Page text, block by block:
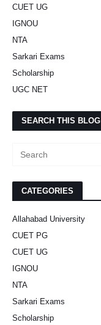
CUET UG
IGNOU
NTA
Sarkari Exams
Scholarship
UGC NET
SEARCH THIS BLOG
CATEGORIES
Allahabad University
CUET PG
CUET UG
IGNOU
NTA
Sarkari Exams
Scholarship